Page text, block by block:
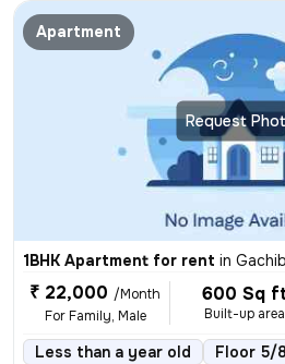
Request
Apartment
1BHK Apartment for rent in
₹ 22,000 /Month
For Family, Male
600 Sq ft
Built-up area
Less than a year old Floor 5/8